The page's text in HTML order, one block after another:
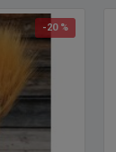
-20 %